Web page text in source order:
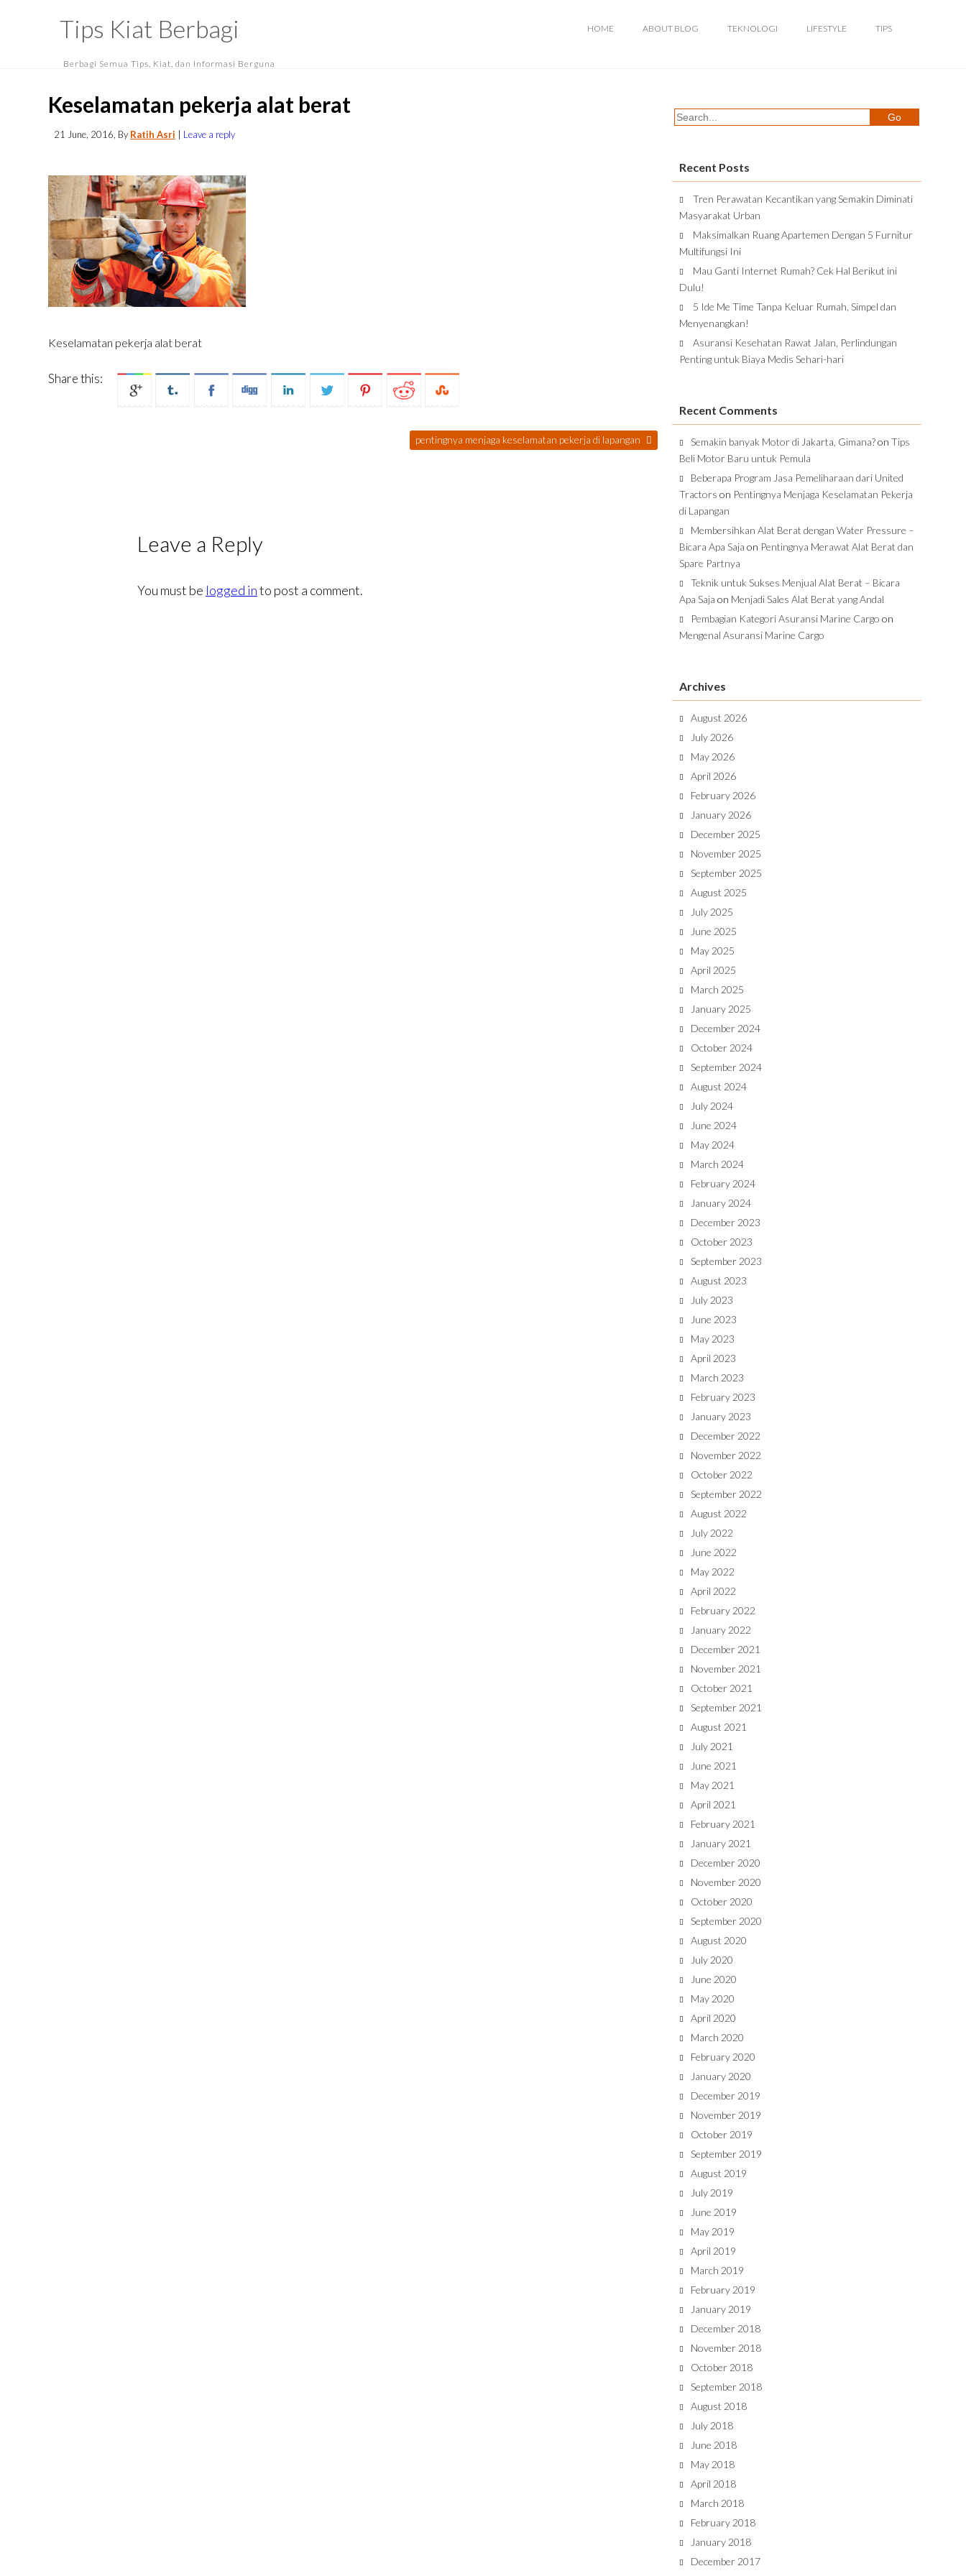
Tips Kiat Berbagi
Berbagi Semua Tips, Kiat, dan Informasi Berguna
HOME ABOUT BLOG TEKNOLOGI LIFESTYLE TIPS
Keselamatan pekerja alat berat
21 June, 2016 , By Ratih Asri Leave a reply
Keselamatan pekerja alat berat
Share this:
pentingnya menjaga keselamatan pekerja di lapangan
Leave a Reply
You must be logged into post a comment.
Recent Posts
Tren Perawatan Kecantikan yang Semakin Diminati
Masyarakat Urban
Maksimalkan Ruang Apartemen Dengan 5 Furnitur
Multifungsi Ini
Mau Ganti Internet Rumah? Cek Hal Berikut ini
Dulu!
5 Ide Me Time Tanpa Keluar Rumah, Simpel dan
Menyenangkan!
Asuransi Kesehatan Rawat Jalan, Perlindungan
Penting untuk Biaya Medis Sehari-hari
Recent Comments
Semakin banyak Motor di Jakarta, Gimana?on Tips
Beli Motor Baru untuk Pemula
Beberapa Program Jasa Pemeliharaan dari United
Tractors on Pentingnya Menjaga Keselamatan Pekerja
di Lapangan
Membersihkan Alat Berat dengan Water Pressure –
Bicara Apa Saja on Pentingnya Merawat Alat Berat dan
Spare Partnya
Teknik untuk Sukses Menjual Alat Berat – Bicara
Apa Saja on Menjadi Sales Alat Berat yang Andal
Pembagian Kategori Asuransi Marine Cargo on
Mengenal Asuransi Marine Cargo
Archives
August 2026
July 2026
May 2026
April 2026
February 2026
January 2026
December 2025
November 2025
September 2025
August 2025
July 2025
June 2025
May 2025
April 2025
March 2025
January 2025
December 2024
October 2024
September 2024
August 2024
July 2024
June 2024
May 2024
March 2024
February 2024
January 2024
December 2023
October 2023
September 2023
August 2023
July 2023
June 2023
May 2023
April 2023
March 2023
February 2023
January 2023
December 2022
November 2022
October 2022
September 2022
August 2022
July 2022
June 2022
May 2022
April 2022
February 2022
January 2022
December 2021
November 2021
October 2021
September 2021
August 2021
July 2021
June 2021
May 2021
April 2021
February 2021
January 2021
December 2020
November 2020
October 2020
September 2020
August 2020
July 2020
June 2020
May 2020
April 2020
March 2020
February 2020
January 2020
December 2019
November 2019
October 2019
September 2019
August 2019
July 2019
June 2019
May 2019
April 2019
March 2019
February 2019
January 2019
December 2018
November 2018
October 2018
September 2018
August 2018
July 2018
June 2018
May 2018
April 2018
March 2018
February 2018
January 2018
December 2017